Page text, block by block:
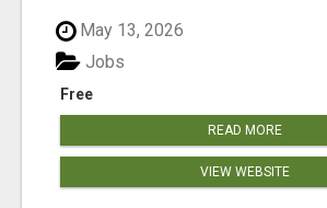
May 13, 2026
Free
Jobs
READ MORE
VIEW WEBSITE